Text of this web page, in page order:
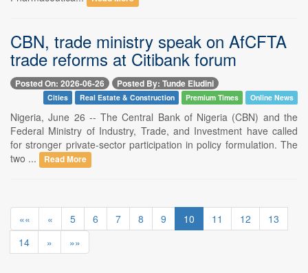
CBN, trade ministry speak on AfCFTA
trade reforms at Citibank forum
Posted On: 2026-06-26 Posted By: Tunde Eludini
Cities Real Estate & Construction Premium Times Online News
Nigeria, June 26 -- The Central Bank of Nigeria (CBN) and the
Federal Ministry of Industry, Trade, and Investment have called
for stronger private-sector participation in policy formulation. The
two ...
Read More
«« « 5 6 7 8 9 10 11 12
13
14
» »»